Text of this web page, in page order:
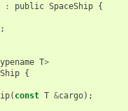
: public SpaceShip {
T>
{
( const T &cargo);